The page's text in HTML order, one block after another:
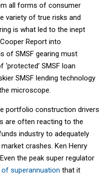
all forms of consumer
variety of true risks and
is what led to the inept
Report into
of SMSF gearing must
SMSF loan
SMSF lending technology
microscope.
portfolio construction drivers
are often reacting to the
industry to adequately
crashes. Ken Henry
the peak super regulator
of superannuation that it